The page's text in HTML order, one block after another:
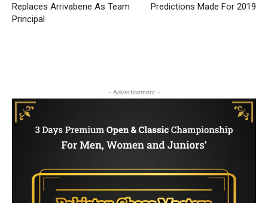
Replaces Arrivabene As Team
Principal
Predictions Made For 2019
- Advertisement -